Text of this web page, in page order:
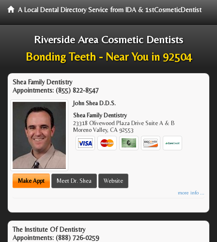
A Local Dental Directory Service from IDA & 1stCosmeticDentist
Riverside Area Cosmetic Dentists
Bonding Teeth - Near You in 92504
Shea Family Dentistry
Appointments: (855) 822-8547
John Shea D.D.S.
Shea Family Dentistry
23318 Olivewood Plaza Drive Suite A & B
Moreno Valley,CA 92553
Make Appt Meet Dr. Shea Website
more info ...
The Institute Of Dentistry
Appointments: (888) 726-0259